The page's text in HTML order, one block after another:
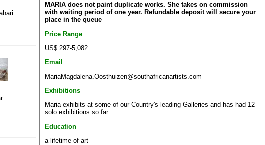
MARIA does not paint duplicate works. She takes on commission
with waiting period of one year. Refundable deposit will secure your
place in the queue
Price Range
US$ 297-5,082
Email
MariaMagdalena.Oosthuizen@southafricanartists.com
Exhibitions
Maria exhibits at some of our Country's leading Galleries and has had 12
solo exhibitions so far.
Education
a lifetime of art